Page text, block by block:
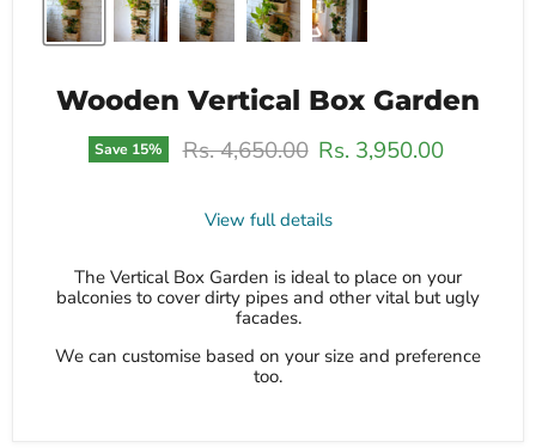
Wooden Vertical Box Garden
Save 15% Original price
Rs. 4,650.00 Current price
Rs. 3,950.00
View full details
The Vertical Box Garden is ideal to place on your
balconies to cover dirty pipes and other vital but ugly
facades.
We can customise based on your size and preference
too.